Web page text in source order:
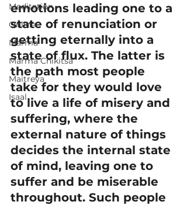
Meditation
Online
Marma
Marma Chikitsa
Maitreya
Isaal
emotions leading one to a
state of renunciation or
getting eternally into a
state of flux. The latter is
the path most people
take for they would love
to live a life of misery and
suffering, where the
external nature of things
decides the internal state
of mind, leaving one to
suffer and be miserable
throughout. Such people